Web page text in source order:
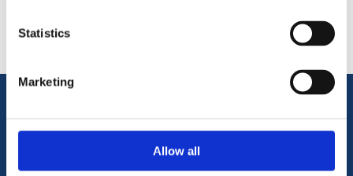
Statistics
Marketing
Allow all
Terms & Conditions